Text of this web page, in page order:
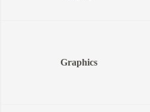
Graphics